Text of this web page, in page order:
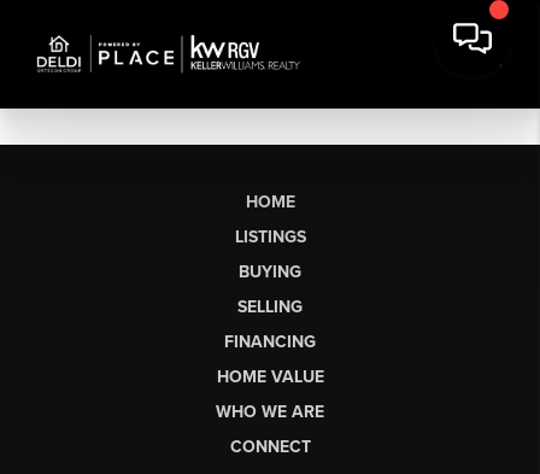
HOME
LISTINGS
BUYING
SELLING
FINANCING
HOME VALUE
WHO WE ARE
CONNECT